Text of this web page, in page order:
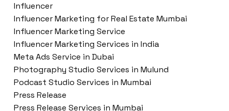
Influencer
Influencer Marketing for Real Estate Mumbai
Influencer Marketing Service
Influencer Marketing Services in India
Meta Ads Service in Dubai
Photography Studio Services in Mulund
Podcast Studio Services in Mumbai
Press Release
Press Release Services in Mumbai